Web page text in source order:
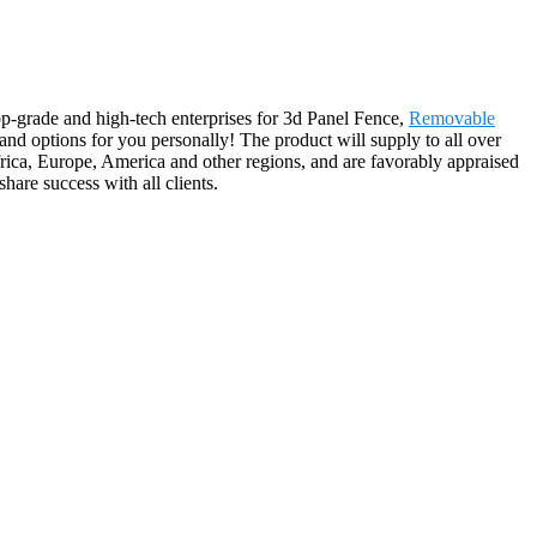
and high-tech enterprises for 3d Panel Fence, Removable
options for you personally! The product will supply to all over
Europe, America and other regions, and are favorably appraised
success with all clients.